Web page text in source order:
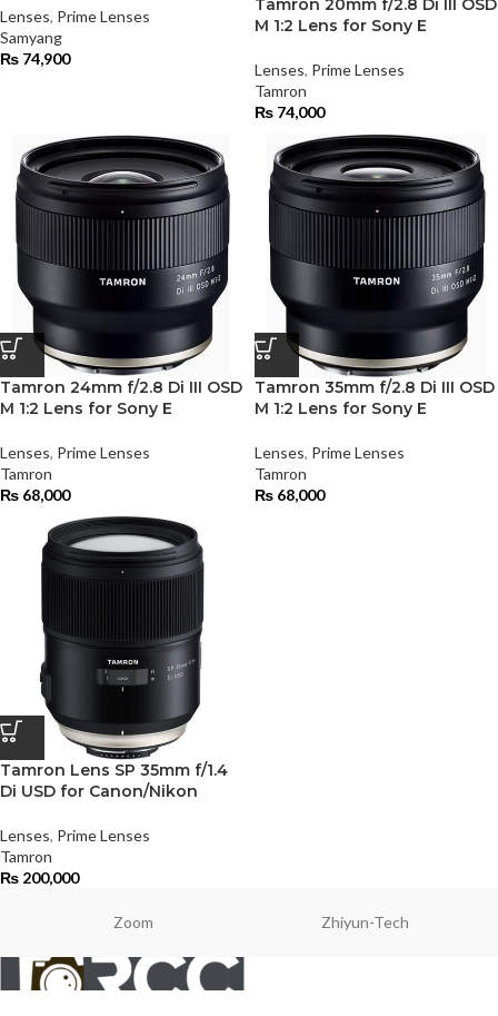
Lenses, Prime Lenses
Samyang
₨ 74,900
Tamron 20mm f/2.8 Di III OSD
M 1:2 Lens for Sony E
Lenses, Prime Lenses
Tamron
₨ 74,000
Tamron 24mm f/2.8 Di III OSD
M 1:2 Lens for Sony E
Lenses, Prime Lenses
Tamron
₨ 68,000
Tamron 35mm f/2.8 Di III OSD
M 1:2 Lens for Sony E
Lenses, Prime Lenses
Tamron
₨ 68,000
Tamron Lens SP 35mm f/1.4
Di USD for Canon/Nikon
Lenses, Prime Lenses
Tamron
₨ 200,000
Zoom Zhiyun-Tech